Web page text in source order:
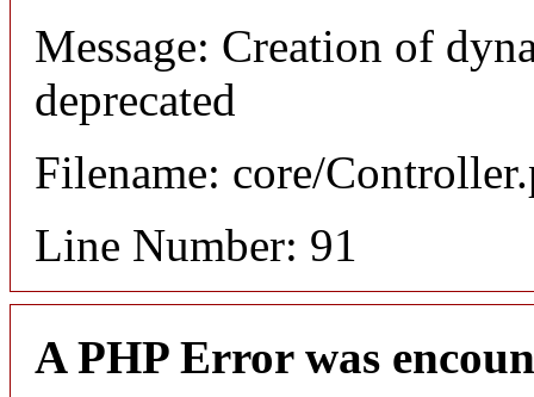
Message: Creation of
deprecated
Filename: core/
Line Number: 91
A PHP Error was